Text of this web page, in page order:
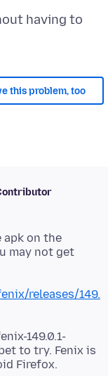
having to
this problem, too
apk on the
may not get
releases/149.
149.0.1-
to try. Fenix is